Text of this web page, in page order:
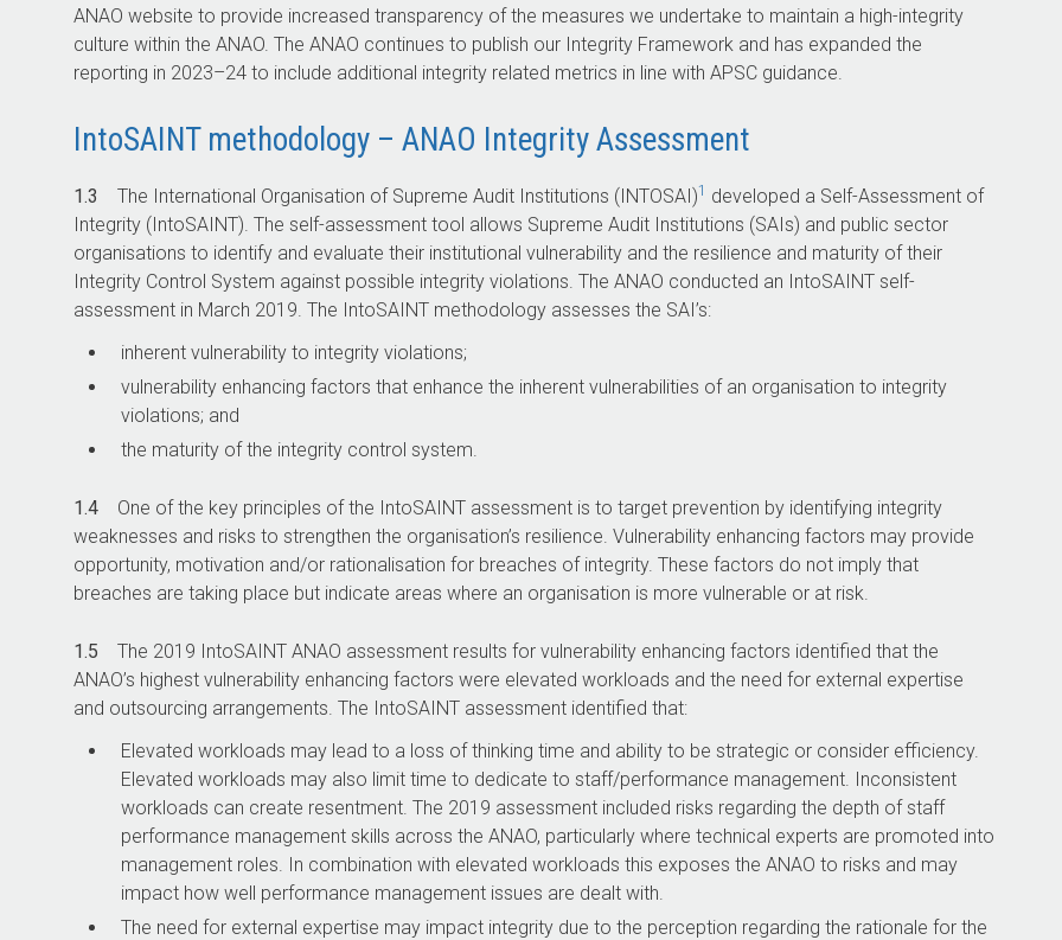
ANAO website to provide increased transparency of the measures we undertake to maintain a high-integrity
culture within the ANAO. The ANAO continues to publish our Integrity Framework and has expanded the
reporting in 2023–24 to include additional integrity related metrics in line with APSC guidance.
IntoSAINT methodology – ANAO Integrity Assessment
1.3 The International Organisation of Supreme Audit Institutions (INTOSAI)1
developed a Self-Assessment of
Integrity (IntoSAINT). The self-assessment tool allows Supreme Audit Institutions (SAIs) and public sector
organisations to identify and evaluate their institutional vulnerability and the resilience and maturity of their
Integrity Control System against possible integrity violations. The ANAO conducted an IntoSAINT self-
assessment in March 2019. The IntoSAINT methodology assesses the SAI’s:
inherent vulnerability to integrity violations;
vulnerability enhancing factors that enhance the inherent vulnerabilities of an organisation to integrity
violations; and
the maturity of the integrity control system.
1.4 One of the key principles of the IntoSAINT assessment is to target prevention by identifying integrity
weaknesses and risks to strengthen the organisation’s resilience. Vulnerability enhancing factors may provide
opportunity, motivation and/or rationalisation for breaches of integrity. These factors do not imply that
breaches are taking place but indicate areas where an organisation is more vulnerable or at risk.
1.5 The 2019 IntoSAINT ANAO assessment results for vulnerability enhancing factors identified that the
ANAO’s highest vulnerability enhancing factors were elevated workloads and the need for external expertise
and outsourcing arrangements. The IntoSAINT assessment identified that:
Elevated workloads may lead to a loss of thinking time and ability to be strategic or consider efficiency.
Elevated workloads may also limit time to dedicate to staff/performance management. Inconsistent
workloads can create resentment. The 2019 assessment included risks regarding the depth of staff
performance management skills across the ANAO, particularly where technical experts are promoted into
management roles. In combination with elevated workloads this exposes the ANAO to risks and may
impact how well performance management issues are dealt with.
The need for external expertise may impact integrity due to the perception regarding the rationale for the